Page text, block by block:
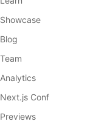
Showcase
Blog
Team
Analytics
Next.js Conf
Previews